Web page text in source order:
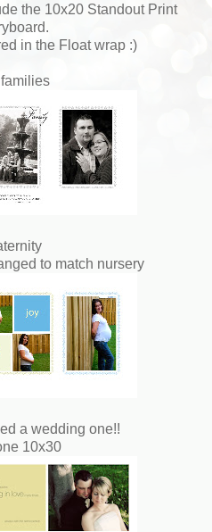
the 10x20 Standout Print
in the Float wrap :)
to match nursery
a wedding one!!
10x30